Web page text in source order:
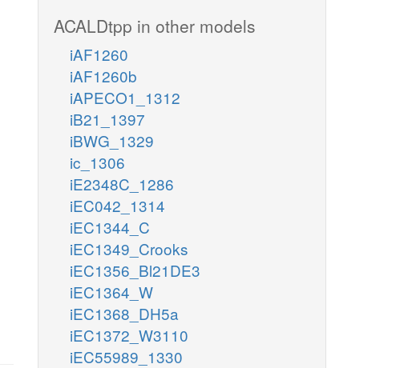
ACALDtpp in other models
iAF1260
iAF1260b
iAPECO1_1312
iB21_1397
iBWG_1329
ic_1306
iE2348C_1286
iEC042_1314
iEC1344_C
iEC1349_Crooks
iEC1356_Bl21DE3
iEC1364_W
iEC1368_DH5a
iEC1372_W3110
iEC55989_1330